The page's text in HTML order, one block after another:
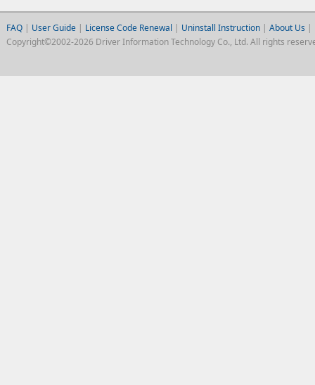
FAQ| User Guide | License Code Renewal | Uninstall Instruction| About Us |
Copyright©2002-2026 Driver Information Technology Co., Ltd. All rights